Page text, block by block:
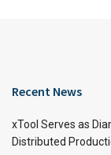
Recent News
xTool Serves as
Distributed